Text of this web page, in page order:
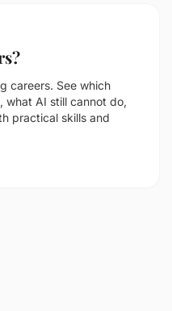
careers. See which
what AI still cannot do,
practical skills and